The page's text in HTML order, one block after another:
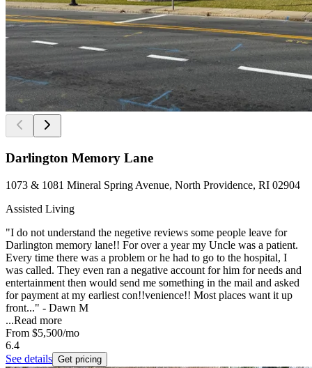
Darlington Memory Lane
1073 & 1081 Mineral Spring Avenue, North Providence, RI 02904
Assisted Living
"I do not understand the negetive reviews some people leave for
Darlington memory lane!! For over a year my Uncle was a patient.
Every time there was a problem or he had to go to the hospital, I
was called. They even ran a negative account for him for needs and
entertainment then would send me something in the mail and asked
for payment at my earliest con!!venience!! Most places want it up
front..." - Dawn M
...Read more
From $5,500/mo
6.4
See details Get pricing